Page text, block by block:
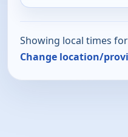
Showing local times
Change location/